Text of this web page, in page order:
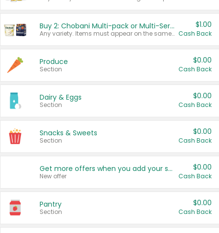
Buy 2: Chobani Multi-pack or Multi-Serve Yogurts
Any variety. Items must appear on the same receipt. One (1) multi-pack is considered one (1) item purchased.
$1.00
Cash Back
Produce
Section
$0.00
Cash Back
Dairy & Eggs
Section
$0.00
Cash Back
Snacks & Sweets
Section
$0.00
Cash Back
Get more offers when you add your state!
New offer
$0.00
Cash Back
Pantry
Section
$0.00
Cash Back